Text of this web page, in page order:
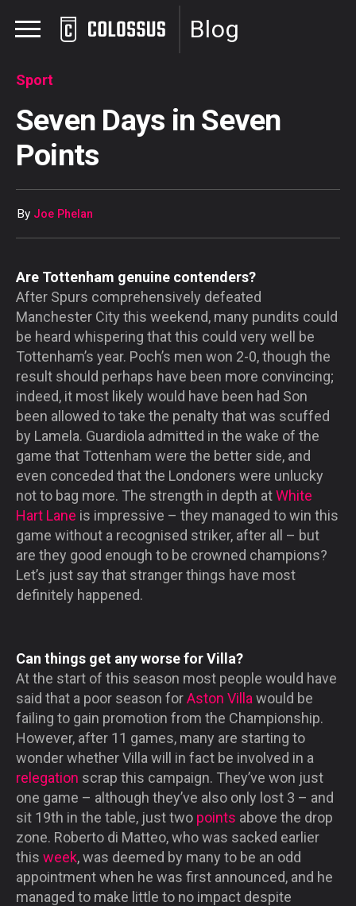
Blog
Sport
Seven Days in Seven
Points
By Joe Phelan
Are Tottenham genuine contenders?
After Spurs comprehensively defeated
Manchester City this weekend, many pundits could
be heard whispering that this could very well be
Tottenham’s year. Poch’s men won 2-0, though the
result should perhaps have been more convincing;
indeed, it most likely would have been had Son
been allowed to take the penalty that was scuffed
by Lamela. Guardiola admitted in the wake of the
game that Tottenham were the better side, and
even conceded that the Londoners were unlucky
not to bag more. The strength in depth atWhite
Hart Lane is impressive – they managed to win this
game without a recognised striker, after all – but
are they good enough to be crowned champions?
Let’s just say that stranger things have most
definitely happened.
Can things get any worse for Villa?
At the start of this season most people would have
said that a poor season forAston Villa would be
failing to gain promotion from the Championship.
However, after 11 games, many are starting to
wonder whether Villa will in fact be involved in a
relegation scrap this campaign. They’ve won just
one game – although they’ve also only lost 3 – and
sit 19th in the table, just two points above the drop
zone. Roberto di Matteo, who was sacked earlier
this week, was deemed by many to be an odd
appointment when he was first announced, and he
managed to make little to no impact despite